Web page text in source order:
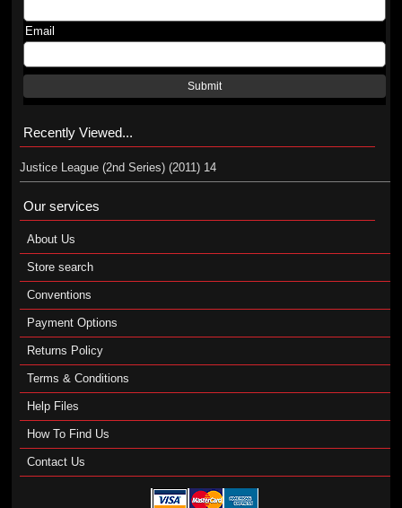
Email
Submit
Recently Viewed...
Justice League (2nd Series) (2011) 14
Our services
About Us
Store search
Conventions
Payment Options
Returns Policy
Terms & Conditions
Help Files
How To Find Us
Contact Us